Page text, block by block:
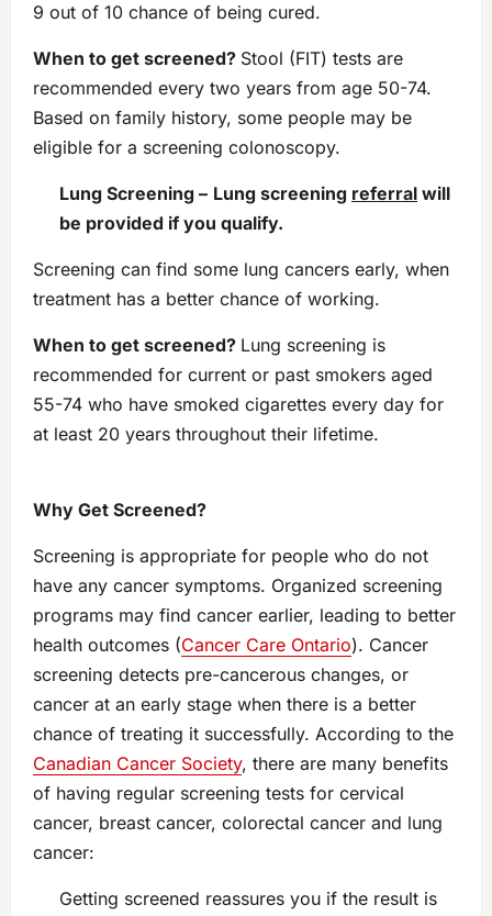
9 out of 10 chance of being cured.
When to get screened? Stool (FIT) tests are
recommended every two years from age 50-74.
Based on family history, some people may be
eligible for a screening colonoscopy.
Lung Screening – Lung screening referral will
be provided if you qualify.
Screening can find some lung cancers early, when
treatment has a better chance of working.
When to get screened? Lung screening is
recommended for current or past smokers aged
55-74 who have smoked cigarettes every day for
at least 20 years throughout their lifetime.
Why Get Screened?
Screening is appropriate for people who do not
have any cancer symptoms. Organized screening
programs may find cancer earlier, leading to better
health outcomes (Cancer Care Ontario). Cancer
screening detects pre-cancerous changes, or
cancer at an early stage when there is a better
chance of treating it successfully. According to the
Canadian Cancer Society, there are many benefits
of having regular screening tests for cervical
cancer, breast cancer, colorectal cancer and lung
cancer:
Getting screened reassures you if the result is